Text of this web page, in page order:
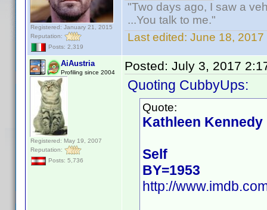
Registered: January 21, 2015
Reputation:
Posts: 2,319
"Two days ago, I saw a
...You talk to me."
Last edited: June 18,
AiAustria
Profiling since 2004
Registered: May 19, 2007
Reputation:
Posts: 5,736
Posted: July 3, 2017
Quoting CubbyUps:
Quote:
Kathleen Kennedy
Self
BY=1953
http://